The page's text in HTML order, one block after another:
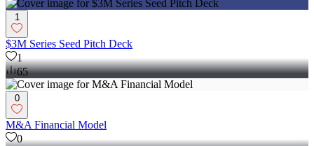
1
$3M Series Seed Pitch Deck
1
65
0
M&A Financial Model
0